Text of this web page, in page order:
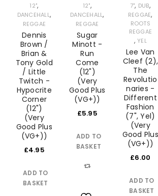
12",
DANCEHALL,
REGGAE
Dennis
Brown /
Brian &
Tony Gold
/ Little
Twitch -
Hypocrite
Corner
(12")
(Very
Good Plus
(VG+))
£4.95
ADD TO
BASKET
12",
DANCEHALL,
REGGAE
Sugar
Minott -
Run
Come
(12")
(Very
Good Plus
(VG+))
£5.95
ADD TO
BASKET
7", DUB,
REGGAE,
ROOTS
REGGAE
,YEL
Lee Van
Cleef (2),
The
Revolutio
naries -
Different
Fashion
(7", Yel)
(Very
Good Plus
(VG+))
£6.00
ADD TO
BASKET